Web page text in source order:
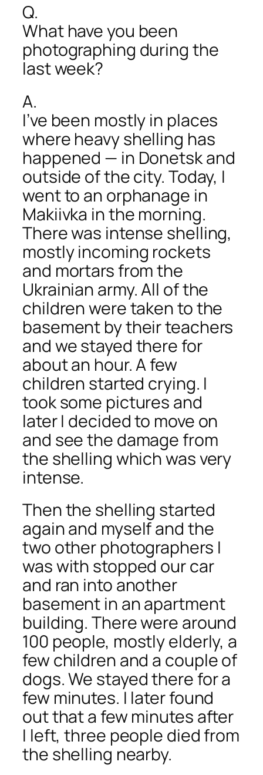
Q.
What have you been
photographing during the
last week?
A.
I’ve been mostly in places
where heavy shelling has
happened — in Donetsk and
outside of the city. Today, I
went to an orphanage in
Makiivka in the morning.
There was intense shelling,
mostly incoming rockets
and mortars from the
Ukrainian army. All of the
children were taken to the
basement by their teachers
and we stayed there for
about an hour. A few
children started crying. I
took some pictures and
later I decided to move on
and see the damage from
the shelling which was very
intense.
Then the shelling started
again and myself and the
two other photographers I
was with stopped our car
and ran into another
basement in an apartment
building. There were around
100 people, mostly elderly, a
few children and a couple of
dogs. We stayed there for a
few minutes. I later found
out that a few minutes after
I left, three people died from
the shelling nearby.